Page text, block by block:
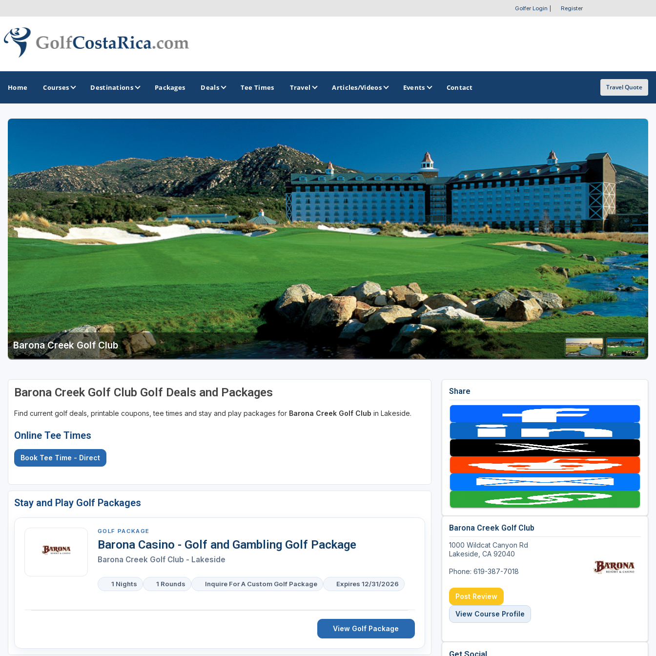
Golfer Login Register
Home Courses Destinations
OTHER GOLF GUIDES
Golf Course Map
Casino Golf Guide
Golf Resorts Directory
Stay and Play Packages
Golf Travel Ideas
Packages Deals Tee Times Travel Articles/Videos Events Contact Travel Quote
Barona Creek Golf Club
Barona Creek Golf Club Golf Deals and Packages
Find current golf deals, printable coupons, tee times and stay and play packages for Barona Creek Golf Club in Lakeside.
Online Tee Times
Book Tee Time - Direct
Stay and Play Golf Packages
GOLF PACKAGE
Barona Casino - Golf and Gambling Golf Package
Barona Creek Golf Club - Lakeside
1 Nights 1 Rounds Inquire For A Custom Golf Package Expires 12/31/2026
View Golf Package
Share
Barona Creek Golf Club
1000 Wildcat Canyon Rd
Lakeside, CA 92040
Phone: 619-387-7018
Post Review
View Course Profile